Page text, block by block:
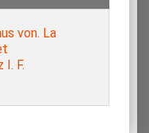
von. La
I. F.